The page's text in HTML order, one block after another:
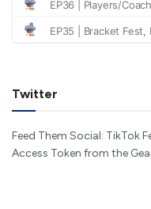
Twitter
Feed Them Social: TikTok
Access Token from the